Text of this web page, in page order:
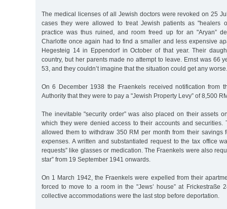
The medical licenses of all Jewish doctors were revoked on 25
cases they were allowed to treat Jewish patients as "healers
practice was thus ruined, and room freed up for an "Aryan”
Charlotte once again had to find a smaller and less expensive
Hegesteig 14 in Eppendorf in October of that year. Their
country, but her parents made no attempt to leave. Ernst was 66
53, and they couldn’t imagine that the situation could get any worse.
On 6 December 1938 the Fraenkels received notification from
Authority that they were to pay a "Jewish Property Levy” of 8,500
The inevitable "security order” was also placed on their assets
which they were denied access to their accounts and securities.
allowed them to withdraw 350 RM per month from their savings
expenses. A written and substantiated request to the tax office
requests” like glasses or medication. The Fraenkels were also
star” from 19 September 1941 onwards.
On 1 March 1942, the Fraenkels were expelled from their
forced to move to a room in the "Jews’ house” at Frickestraße
collective accommodations were the last stop before deportation.